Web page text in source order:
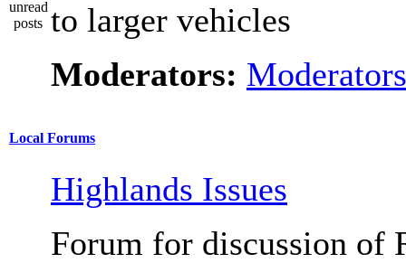
to larger vehicles
Moderators: Moderators
Local Forums
Highlands Issues
Forum for discussion of